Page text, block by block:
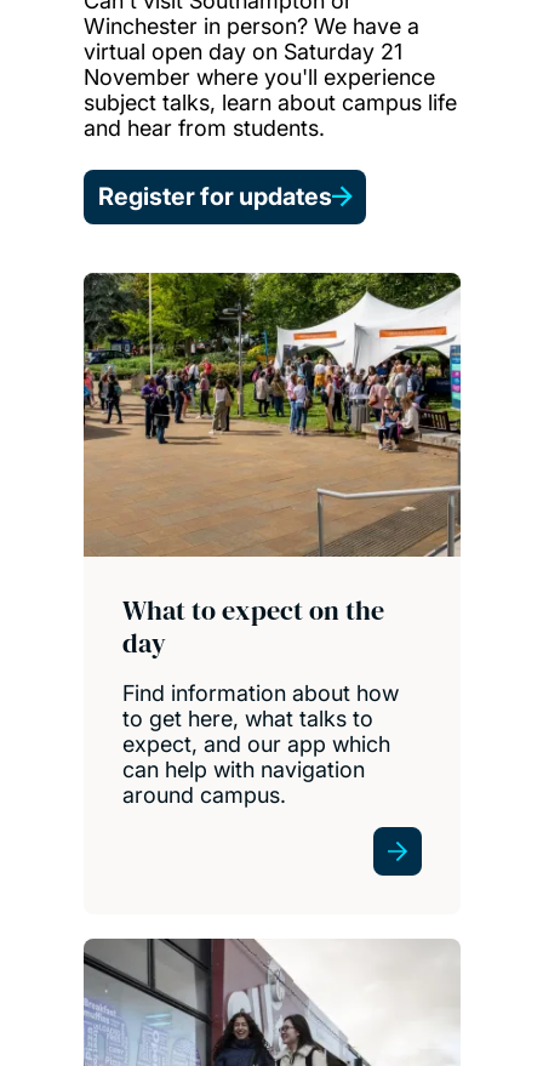
Winchester in person? We have a
virtual open day on Saturday 21
November where you'll experience
subject talks, learn about campus life
and hear from students.
Register for updates
What to expect on the
day
Find information about how
to get here, what talks to
expect, and our app which
can help with navigation
around campus.